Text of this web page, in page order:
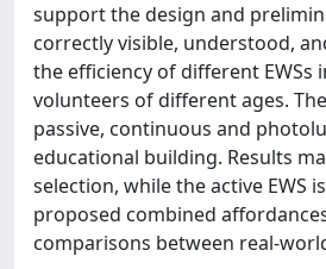
support the design and
correctly visible, understood,
the efficiency of different
volunteers of different ages.
passive, continuous and
educational building. Results
selection, while the active
proposed combined
comparisons between real-